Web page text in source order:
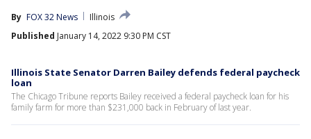
By FOX 32 News
Illinois
Published January 14, 2022 9:30 PM CST
Illinois State Senator Darren Bailey defends federal paycheck
loan
The Chicago Tribune reports Bailey received a federal paycheck loan for his
family farm for more than $231,000 back in February of last year.